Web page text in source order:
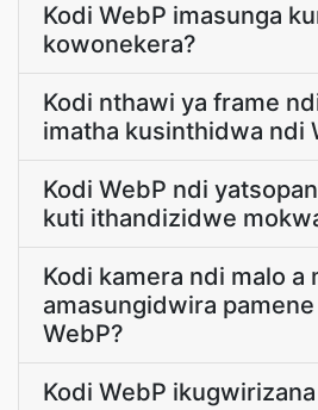
Kodi WebP imasunga
kowonekera?
Kodi nthawi ya frame
imatha kusinthidwa ndi
Kodi WebP ndi
kuti ithandizidwe
Kodi kamera ndi malo a
amasungidwira
WebP?
Kodi WebP